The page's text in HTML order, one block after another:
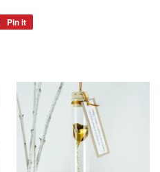
Pin it